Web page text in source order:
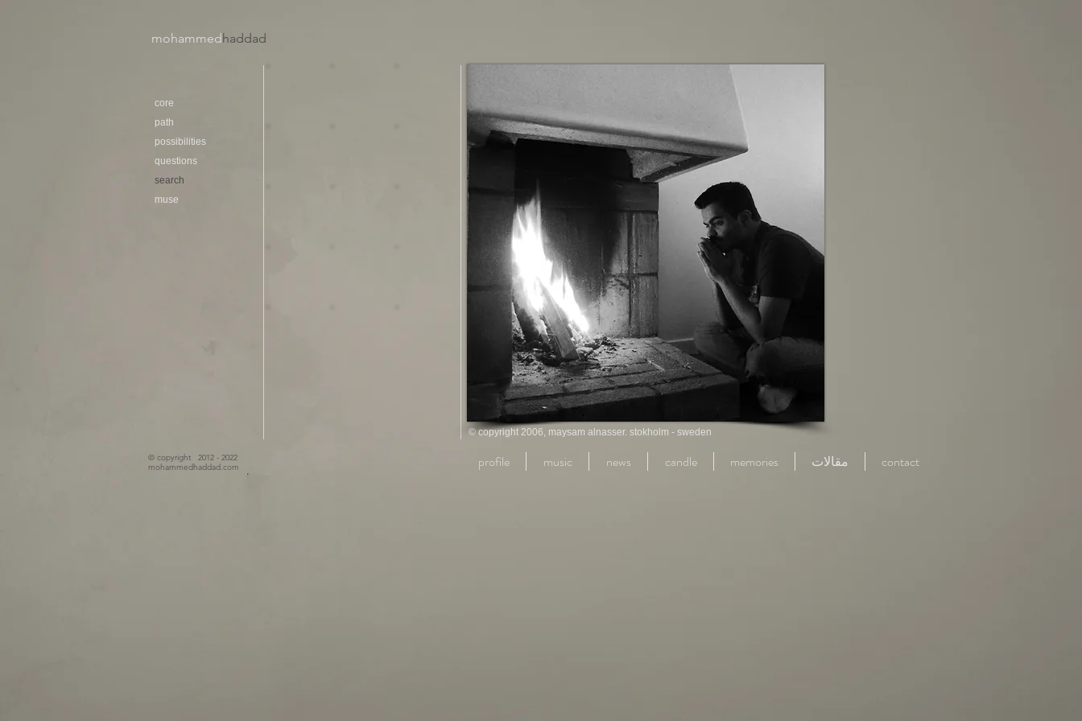
mohammedhaddad​
core
path
possibilities
questions
search
muse
© copyright 2006, maysam alnasser. stokholm - sweden
© copyright 2012 - 2022
mohammedhaddad.com
profile music news candle memories مقالات contact